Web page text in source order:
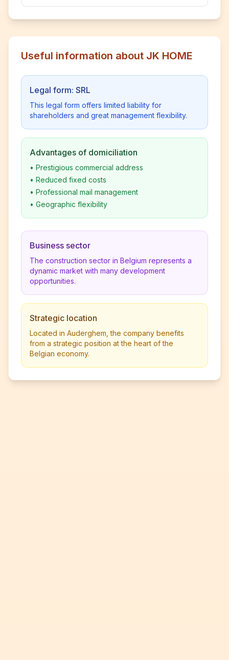
Useful information about JK HOME
Legal form: SRL
This legal form offers limited liability for
shareholders and great management flexibility.
Advantages of domiciliation
• Prestigious commercial address
• Reduced fixed costs
• Professional mail management
• Geographic flexibility
Business sector
The construction sector in Belgium represents a
dynamic market with many development
opportunities.
Strategic location
Located in Auderghem, the company benefits
from a strategic position at the heart of the
Belgian economy.